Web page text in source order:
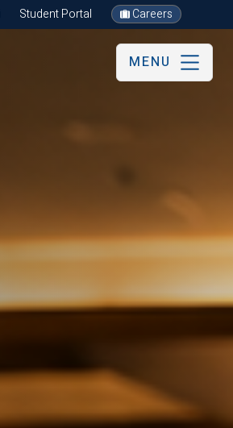
Student Portal Careers
MENU